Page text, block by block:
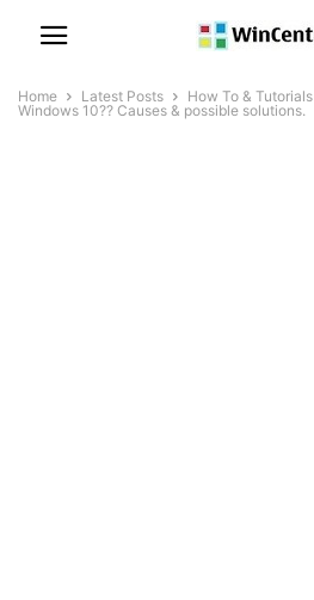
Home Latest Posts How To & Tutorials
Windows 10?? Causes & possible solutions.